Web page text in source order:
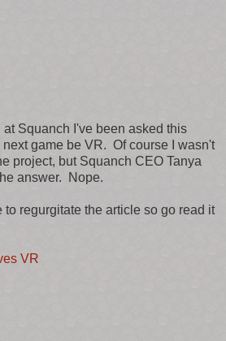
Squanch I've been asked this
game be VR. Of course I wasn't
project, but Squanch CEO Tanya
answer. Nope.
to regurgitate the article so go read it
VR